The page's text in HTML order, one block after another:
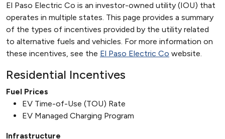
El Paso Electric Co is an investor-owned utility (IOU) that
operates in multiple states. This page provides a summary
of the types of incentives provided by the utility related
to alternative fuels and vehicles. For more information on
these incentives, see the El Paso Electric Co website.
Residential Incentives
Fuel Prices
EV Time-of-Use (TOU) Rate
EV Managed Charging Program
Infrastructure